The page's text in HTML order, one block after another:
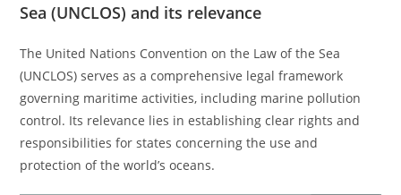
Sea (UNCLOS) and its relevance
The United Nations Convention on the Law of the Sea
(UNCLOS) serves as a comprehensive legal framework
governing maritime activities, including marine pollution
control. Its relevance lies in establishing clear rights and
responsibilities for states concerning the use and
protection of the world’s oceans.